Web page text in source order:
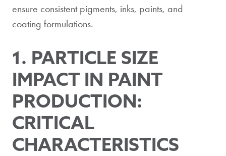
ensure consistent pigments, inks, paints, and
coating formulations.
1. PARTICLE SIZE
IMPACT IN PAINT
PRODUCTION:
CRITICAL
CHARACTERISTICS